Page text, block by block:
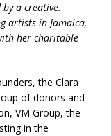
a creative.
artists in Jamaica,
her charitable
the Clara
of donors and
VM Group, the
in the